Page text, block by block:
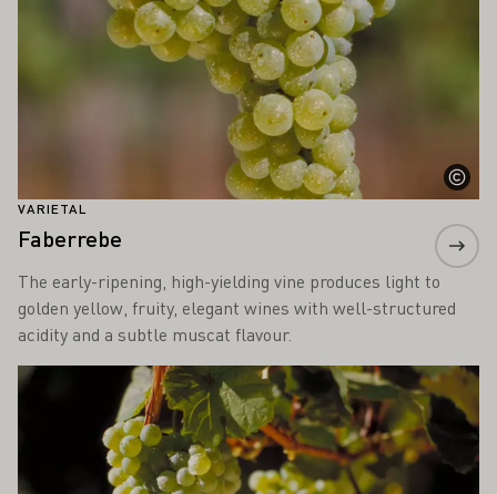
VARIETAL
Faberrebe
The early-ripening, high-yielding vine produces light to
golden yellow, fruity, elegant wines with well-structured
acidity and a subtle muscat flavour.
Learn more